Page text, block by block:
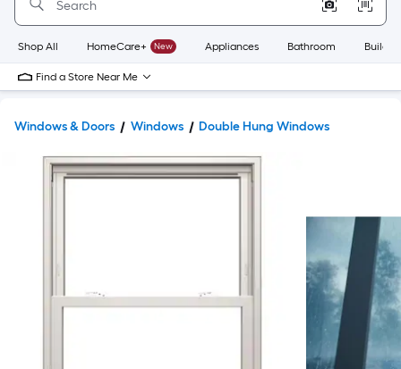
Home
Page
Shop All HomeCare+ New Appliances Bathroom
Find a Store Near Me
Windows & Doors Windows Double Hung Windows